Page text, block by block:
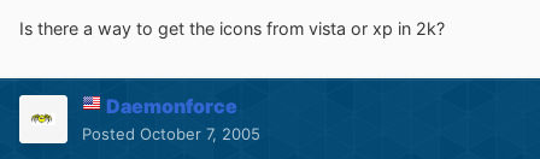
Is there a way to get the icons from vista or xp in 2k?
Daemonforce
Posted October 7, 2005